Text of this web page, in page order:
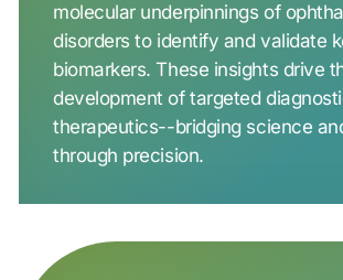
molecular underpinnings of
disorders to identify and validate
biomarkers. These insights drive
development of targeted
therapeutics--bridging science
through precision.